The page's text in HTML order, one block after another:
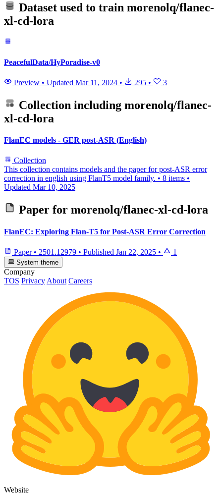
Dataset used to train morenolq/flanec-
xl-cd-lora
PeacefulData/HyPoradise-v0
Preview • Updated Mar 11, 2024 • 295 • 3
Collection including morenolq/flanec-
xl-cd-lora
FlanEC models - GER post-ASR (English)
Collection
This collection contains models and the paper for post-ASR error
correction in english using FlanT5 model family. • 8 items •
Updated Mar 10, 2025
Paper for morenolq/flanec-xl-cd-lora
FlanEC: Exploring Flan-T5 for Post-ASR Error Correction
Paper • 2501.12979 • Published Jan 22, 2025 • 1
System theme
Company
TOS Privacy About Careers
Website